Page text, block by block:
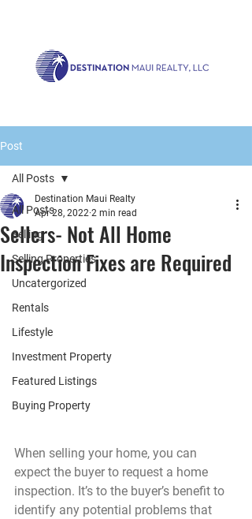
Post
All Posts
Selling
Selling Properties
Uncatergorized
Rentals
Lifestyle
Investment Property
Featured Listings
Buying Property
All Posts
Sellers- Not All Home
Inspection Fixes are Required
Destination Maui Realty
Apr 28, 2022 2 min read
When selling your home, you can
expect the buyer to request a home
inspection. It’s to the buyer’s benefit to
identify any potential problems that